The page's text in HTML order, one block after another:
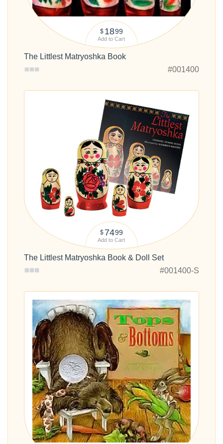
$ 1899
Add to Cart
The Littlest Matryoshka Book
#001400
$ 7499
Add to Cart
The Littlest Matryoshka Book & Doll Set
#001400-S